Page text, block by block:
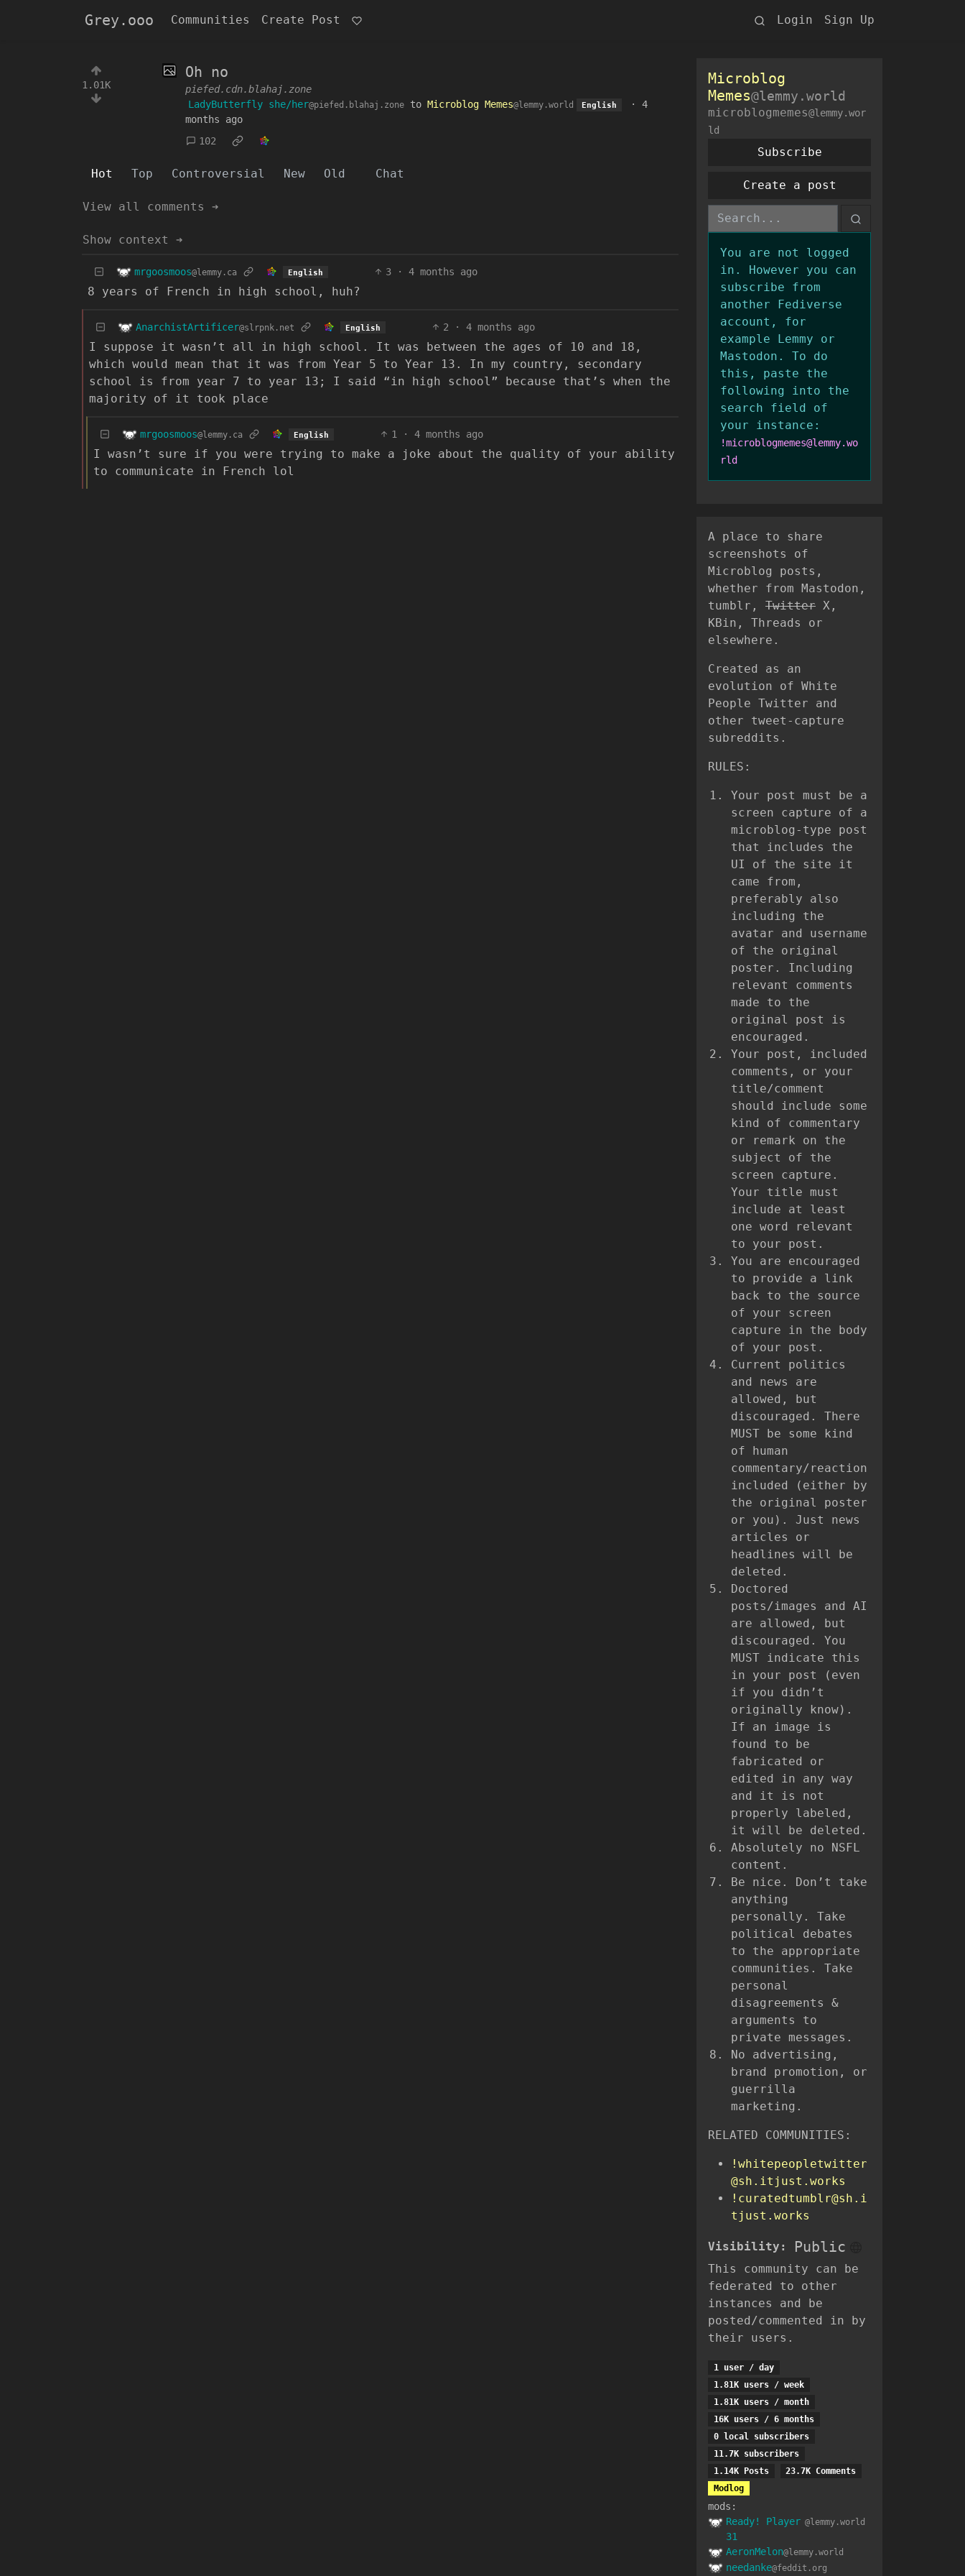
Grey.ooo Communities Create Post Login Sign Up
1.01K
Oh no
piefed.cdn.blahaj.zone
LadyButterfly she/her@piefed.blahaj.zone to Microblog Memes@lemmy.world English · 4
months ago
102
Hot Top Controversial New Old Chat
View all comments ➔
Show context ➔
mrgoosmoos@lemmy.ca English 3 · 4 months ago
8 years of French in high school, huh?
AnarchistArtificer@slrpnk.net English 2 · 4 months ago
I suppose it wasn’t all in high school. It was between the ages of 10 and 18,
which would mean that it was from Year 5 to Year 13. In my country, secondary
school is from year 7 to year 13; I said “in high school” because that’s when the
majority of it took place
mrgoosmoos@lemmy.ca English 1 · 4 months ago
I wasn’t sure if you were trying to make a joke about the quality of your ability
to communicate in French lol
Microblog
Memes@lemmy.world
microblogmemes@lemmy.wor
ld
Subscribe
Create a post
You are not logged
in. However you can
subscribe from
another Fediverse
account, for
example Lemmy or
Mastodon. To do
this, paste the
following into the
search field of
your instance:
!microblogmemes@lemmy.wo
rld
A place to share
screenshots of
Microblog posts,
whether from Mastodon,
tumblr, Twitter X,
KBin, Threads or
elsewhere.
Created as an
evolution of White
People Twitter and
other tweet-capture
subreddits.
RULES:
Your post must be a
screen capture of a
microblog-type post
that includes the
UI of the site it
came from,
preferably also
including the
avatar and username
of the original
poster. Including
relevant comments
made to the
original post is
encouraged.
Your post, included
comments, or your
title/comment
should include some
kind of commentary
or remark on the
subject of the
screen capture.
Your title must
include at least
one word relevant
to your post.
You are encouraged
to provide a link
back to the source
of your screen
capture in the body
of your post.
Current politics
and news are
allowed, but
discouraged. There
MUST be some kind
of human
commentary/reaction
included (either by
the original poster
or you). Just news
articles or
headlines will be
deleted.
Doctored
posts/images and AI
are allowed, but
discouraged. You
MUST indicate this
in your post (even
if you didn’t
originally know).
If an image is
found to be
fabricated or
edited in any way
and it is not
properly labeled,
it will be deleted.
Absolutely no NSFL
content.
Be nice. Don’t take
anything
personally. Take
political debates
to the appropriate
communities. Take
personal
disagreements &
arguments to
private messages.
No advertising,
brand promotion, or
guerrilla
marketing.
RELATED COMMUNITIES:
!whitepeopletwitter
@sh.itjust.works
!curatedtumblr@sh.i
tjust.works
Visibility: Public
This community can be
federated to other
instances and be
posted/commented in by
their users.
1 user / day
1.81K users / week
1.81K users / month
16K users / 6 months
0 local subscribers
11.7K subscribers
1.14K Posts
23.7K Comments
Modlog
mods:
Ready! Player
31
@lemmy.world
AeronMelon@lemmy.world
needanke@feddit.org